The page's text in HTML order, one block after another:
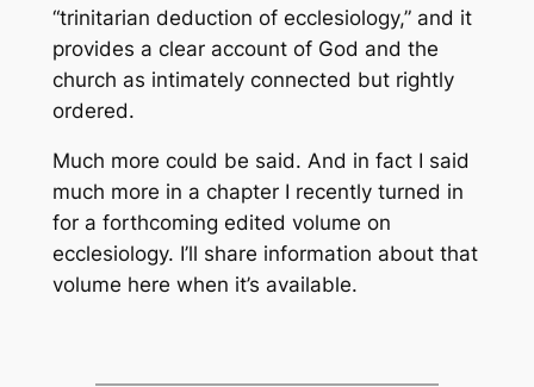
“trinitarian deduction of ecclesiology,” and it
provides a clear account of God and the
church as intimately connected but rightly
ordered.
Much more could be said. And in fact I said
much more in a chapter I recently turned in
for a forthcoming edited volume on
ecclesiology. I’ll share information about that
volume here when it’s available.